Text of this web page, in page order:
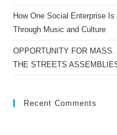
How One Social Enterprise
Through Music and Culture
OPPORTUNITY FOR
THE STREETS
Recent Comments